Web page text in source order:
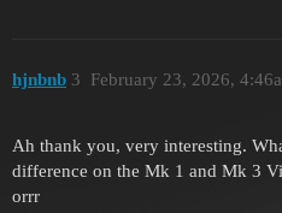
hjnbnb February 23, 2026,
3
Ah thank you, very interesting.
difference on the Mk 1 and Mk 3
orrr